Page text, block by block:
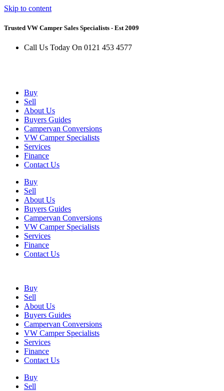
Skip to content
Trusted VW Camper Sales Specialists - Est 2009
Call Us Today On 0121 453 4577
Buy
Sell
About Us
Buyers Guides
Campervan Conversions
VW Camper Specialists
Services
Finance
Contact Us
Buy
Sell
About Us
Buyers Guides
Campervan Conversions
VW Camper Specialists
Services
Finance
Contact Us
Buy
Sell
About Us
Buyers Guides
Campervan Conversions
VW Camper Specialists
Services
Finance
Contact Us
Buy
Sell